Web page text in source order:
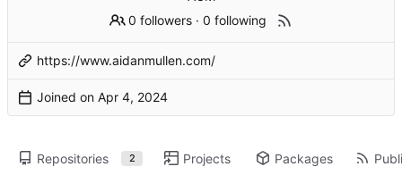
0 followers ·0 following
https://www.aidanmullen.com/
Joined on
Repositories 2 Projects Packages